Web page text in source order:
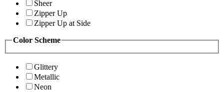
Sheer
Zipper Up
Zipper Up at Side
Color Scheme
Glittery
Metallic
Neon